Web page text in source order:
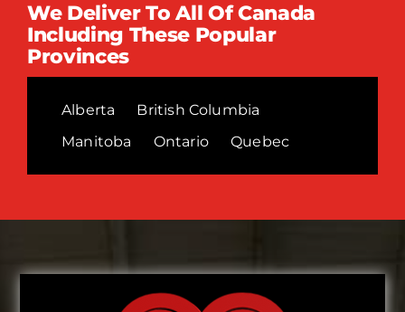
We Deliver To All Of Canada
Including These Popular
Provinces
Alberta
British Columbia
Manitoba
Ontario Quebec